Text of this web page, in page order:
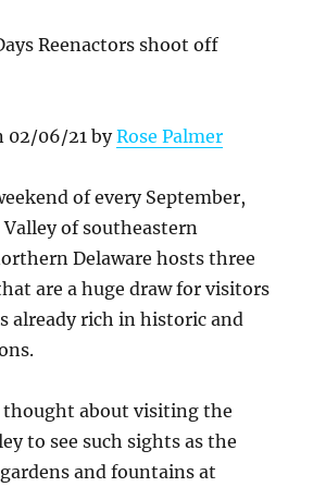
02/06/21 byRose Palmer
of every September,
of southeastern
Delaware hosts three
are a huge draw for visitors
already rich in historic and
thought about visiting the
to see such sights as the
and fountains at